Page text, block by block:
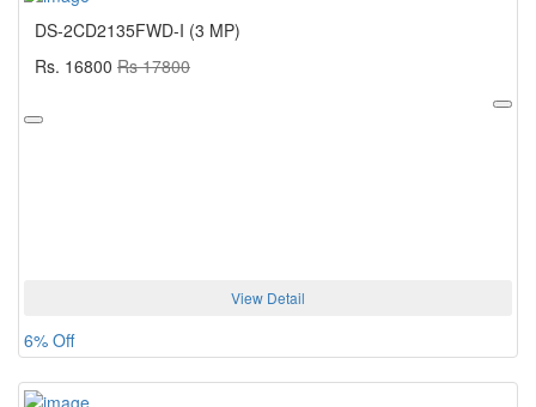
DS-2CD2135FWD-I (3 MP)
Rs. 16800 Rs 17800
View Detail
6% Off